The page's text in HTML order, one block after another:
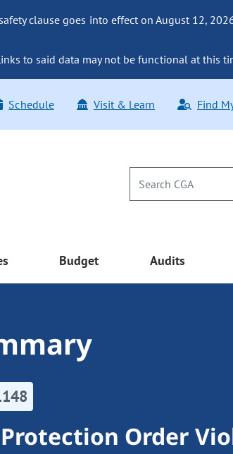
clause goes into effect on August 12,
to said data may not be functional at this
Schedule Visit & Learn Find
Budget Audits
Order